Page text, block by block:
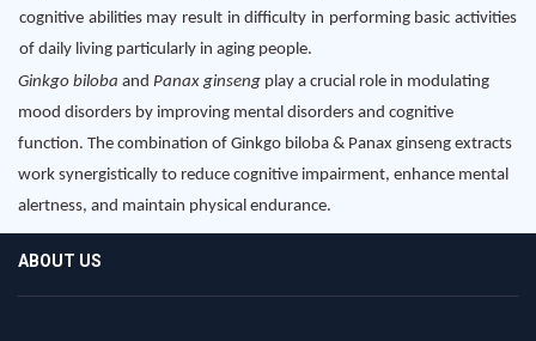
cognitive abilities may result in difficulty in performing basic activities
of daily living particularly in aging people.
Ginkgo biloba and Panax ginseng play a crucial role in modulating
mood disorders by improving mental disorders and cognitive
function. The combination of Ginkgo biloba & Panax ginseng extracts
work synergistically to reduce cognitive impairment, enhance mental
alertness, and maintain physical endurance.
ABOUT US